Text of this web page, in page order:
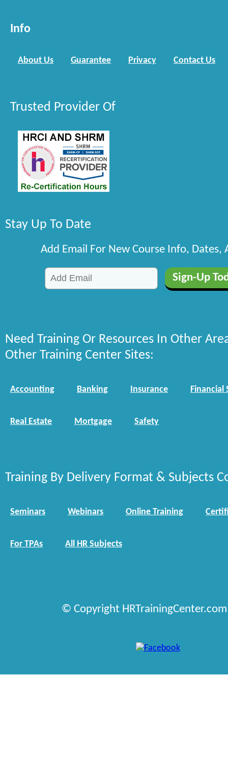
Info
About Us Guarantee Privacy Contact Us
Trusted Provider Of
Stay Up To Date
Add Email For New Course Info, Dates,
Need Training Or Resources In Other
Other Training Center Sites:
Accounting Banking Insurance Financial
Real Estate Mortgage Safety
Training By Delivery Format & Subjects
Seminars Webinars Online Training
For TPAs All HR Subjects
© Copyright